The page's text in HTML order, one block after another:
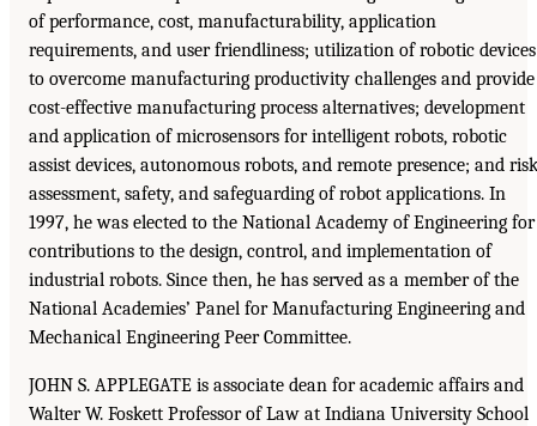
of performance, cost, manufacturability, application
requirements, and user friendliness; utilization of robotic devices
to overcome manufacturing productivity challenges and provide
cost-effective manufacturing process alternatives; development
and application of microsensors for intelligent robots, robotic
assist devices, autonomous robots, and remote presence; and risk
assessment, safety, and safeguarding of robot applications. In
1997, he was elected to the National Academy of Engineering for
contributions to the design, control, and implementation of
industrial robots. Since then, he has served as a member of the
National Academies’ Panel for Manufacturing Engineering and
Mechanical Engineering Peer Committee.
JOHN S. APPLEGATE is associate dean for academic affairs and
Walter W. Foskett Professor of Law at Indiana University School